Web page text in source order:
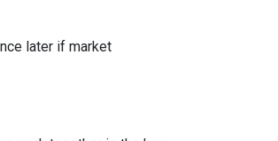
later if market